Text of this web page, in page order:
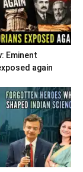
Eminent
again